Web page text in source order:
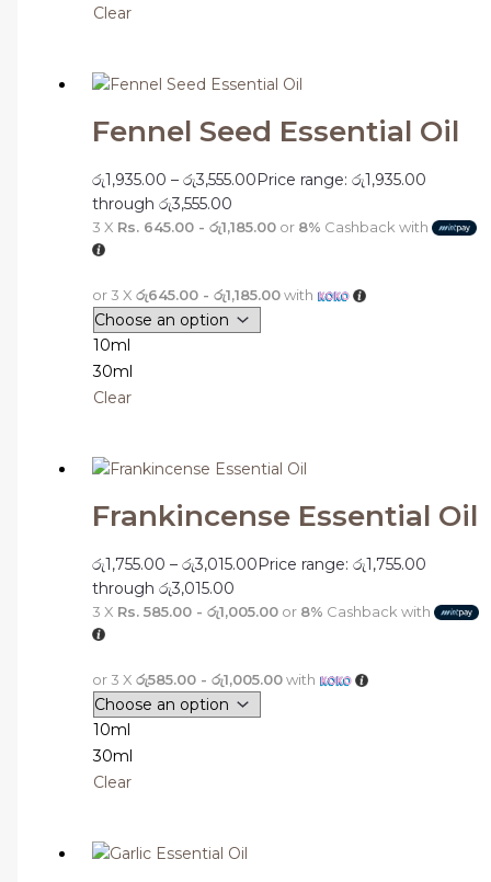
Clear
Fennel Seed Essential Oil
රු1,935.00 – රු3,555.00Price range: රු1,935.00
through රු3,555.00
3 X Rs. 645.00 - රු1,185.00or 8% Cashback with
or 3 X රු645.00 - රු1,185.00with
10ml
30ml
Clear
Frankincense Essential Oil
රු1,755.00 – රු3,015.00Price range: රු1,755.00
through රු3,015.00
3 X Rs. 585.00 - රු1,005.00or 8% Cashback with
or 3 X රු585.00 - රු1,005.00with
10ml
30ml
Clear